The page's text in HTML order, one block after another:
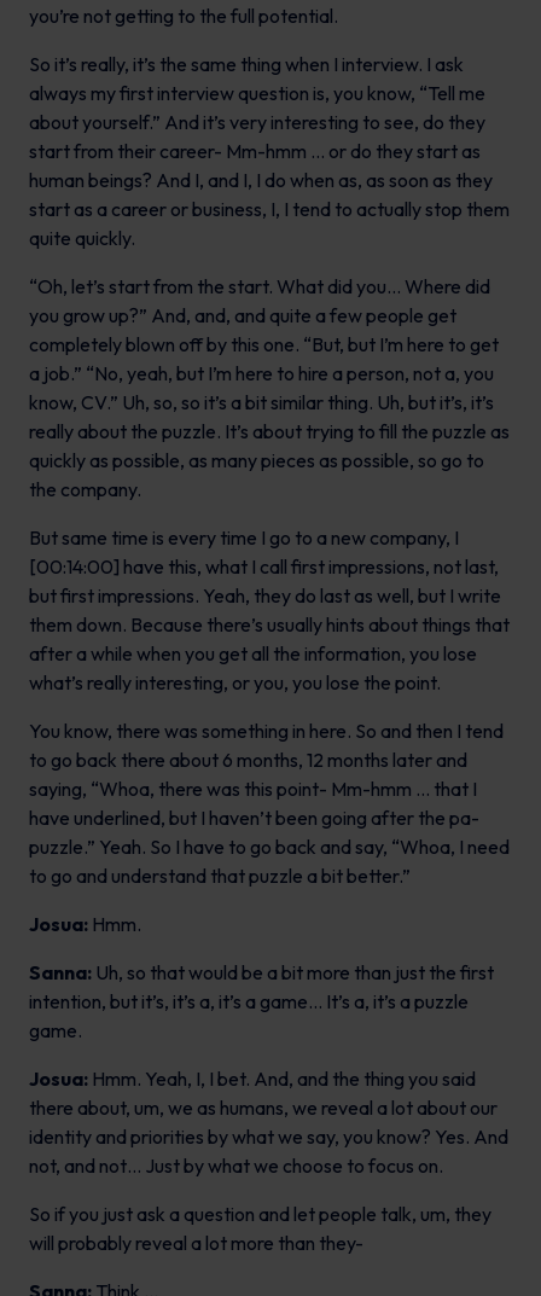
you’re not getting to the full potential.
So it’s really, it’s the same thing when I interview. I ask
always my first interview question is, you know, “Tell me
about yourself.” And it’s very interesting to see, do they
start from their career- Mm-hmm … or do they start as
human beings? And I, and I, I do when as, as soon as they
start as a career or business, I, I tend to actually stop them
quite quickly.
“Oh, let’s start from the start. What did you… Where did
you grow up?” And, and, and quite a few people get
completely blown off by this one. “But, but I’m here to get
a job.” “No, yeah, but I’m here to hire a person, not a, you
know, CV.” Uh, so, so it’s a bit similar thing. Uh, but it’s, it’s
really about the puzzle. It’s about trying to fill the puzzle as
quickly as possible, as many pieces as possible, so go to
the company.
But same time is every time I go to a new company, I
[00:14:00] have this, what I call first impressions, not last,
but first impressions. Yeah, they do last as well, but I write
them down. Because there’s usually hints about things that
after a while when you get all the information, you lose
what’s really interesting, or you, you lose the point.
You know, there was something in here. So and then I tend
to go back there about 6 months, 12 months later and
saying, “Whoa, there was this point- Mm-hmm … that I
have underlined, but I haven’t been going after the pa-
puzzle.” Yeah. So I have to go back and say, “Whoa, I need
to go and understand that puzzle a bit better.”
Josua: Hmm.
Sanna: Uh, so that would be a bit more than just the first
intention, but it’s, it’s a, it’s a game… It’s a, it’s a puzzle
game.
Josua: Hmm. Yeah, I, I bet. And, and the thing you said
there about, um, we as humans, we reveal a lot about our
identity and priorities by what we say, you know? Yes. And
not, and not… Just by what we choose to focus on.
So if you just ask a question and let people talk, um, they
will probably reveal a lot more than they-
Sanna: Think …